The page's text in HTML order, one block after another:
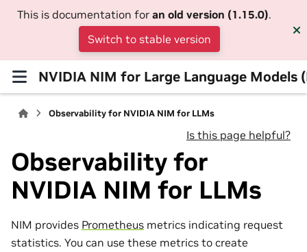
This is documentation for an old version (1.15.0).
Switch to stable version
NVIDIA NIM for Large Language Models
Observability for NVIDIA NIM for LLMs
Is this page helpful?
Observability for
NVIDIA NIM for LLMs
NIM provides Prometheus metrics indicating request
statistics. You can use these metrics to create